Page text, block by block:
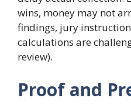
wins, money may not
findings, jury
calculations are
review).
Proof and